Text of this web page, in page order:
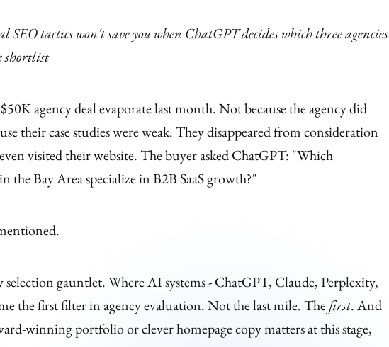
SEO tactics won't save you when ChatGPT decides which three agencies
shortlist
agency deal evaporate last month. Not because the agency did
their case studies were weak. They disappeared from consideration
visited their website. The buyer asked ChatGPT: "Which
the Bay Area specialize in B2B SaaS growth?"
selection gauntlet. Where AI systems - ChatGPT, Claude, Perplexity,
the first filter in agency evaluation. Not the last mile. Thefirst. And
winning portfolio or clever homepage copy matters at this stage,